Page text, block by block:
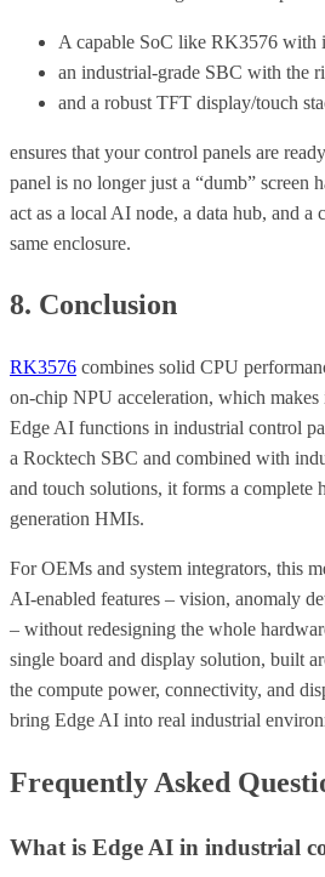
A capable SoC like RK3576 with
an industrial-grade SBC with the
and a robust TFT display/touch
ensures that your control panels are
panel is no longer just a “dumb” screen
act as a local AI node, a data hub, and a
same enclosure.
8. Conclusion
RK3576 combines solid CPU
on-chip NPU acceleration, which
Edge AI functions in industrial control
a Rocktech SBC and combined with
and touch solutions, it forms a complete
generation HMIs.
For OEMs and system integrators, this
AI-enabled features – vision, anomaly
– without redesigning the whole
single board and display solution, built
the compute power, connectivity, and
bring Edge AI into real industrial
Frequently Asked
What is Edge AI in industrial